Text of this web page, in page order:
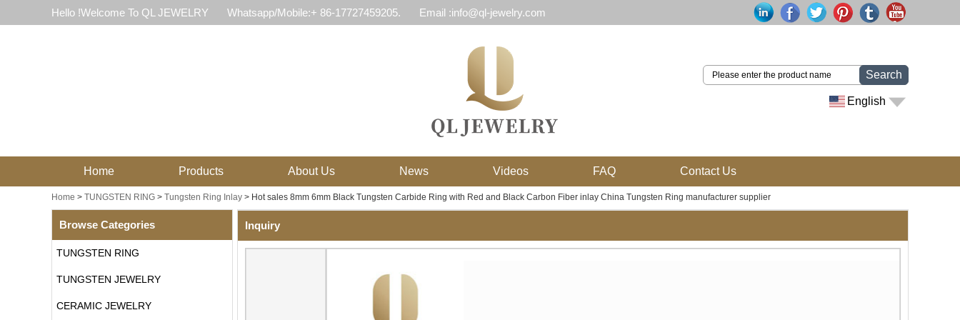
Hello !Welcome To QL JEWELRY Whatsapp/Mobile:+ 86-17727459205. Email :info@ql-jewelry.com
Search
English
Home Products About Us News Videos FAQ Contact Us
Home > TUNGSTEN RING > Tungsten Ring Inlay > Hot sales 8mm 6mm Black Tungsten Carbide Ring with Red and Black Carbon Fiber inlay China Tungsten Ring manufacturer supplier
Browse Categories
TUNGSTEN RING
TUNGSTEN JEWELRY
CERAMIC JEWELRY
Inquiry